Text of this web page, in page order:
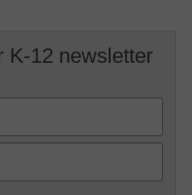
K-12 newsletter